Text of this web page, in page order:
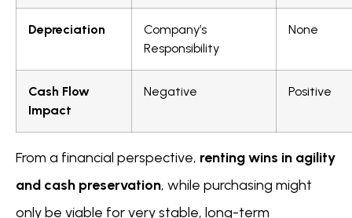
Depreciation
Company’s
Responsibility
None
Cash Flow
Impact
Negative Positive
From a financial perspective, renting wins in agility
and cash preservation, while purchasing might
only be viable for very stable, long-term